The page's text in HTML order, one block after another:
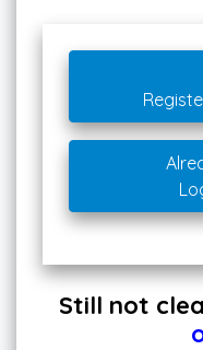
Still not